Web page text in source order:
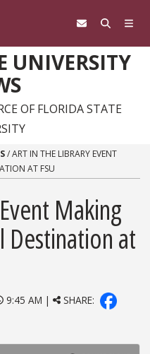
UNIVERSITY
OF FLORIDA STATE
/ART IN THE LIBRARY EVENT
AT FSU
Making
Destination at
9:45 AM | SHARE: